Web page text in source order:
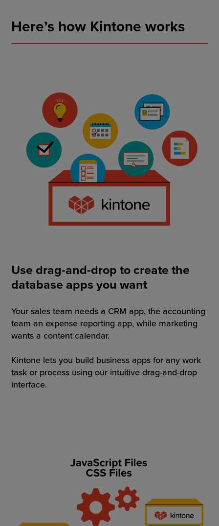
Here’s how Kintone works
Use drag-and-drop to create the
database apps you want
Your sales team needs a CRM app, the accounting
team an expense reporting app, while marketing
wants a content calendar.
Kintone lets you build business apps for any work
task or process using our intuitive drag-and-drop
interface.